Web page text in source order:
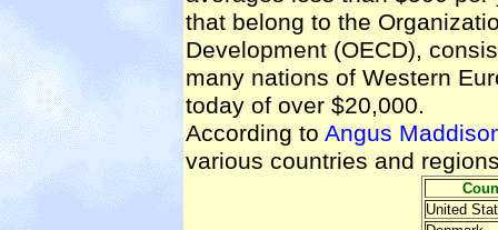
that belong to the
Development (OECD),
many nations of Western
today of over $20,000.
According to Angus
various countries and
United